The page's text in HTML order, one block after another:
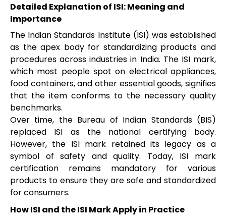
Detailed Explanation of ISI: Meaning and
Importance
The Indian Standards Institute (ISI) was established
as the apex body for standardizing products and
procedures across industries in India. The ISI mark,
which most people spot on electrical appliances,
food containers, and other essential goods, signifies
that the item conforms to the necessary quality
benchmarks.
Over time, the Bureau of Indian Standards (BIS)
replaced ISI as the national certifying body.
However, the ISI mark retained its legacy as a
symbol of safety and quality. Today, ISI mark
certification remains mandatory for various
products to ensure they are safe and standardized
for consumers.
How ISI and the ISI Mark Apply in Practice